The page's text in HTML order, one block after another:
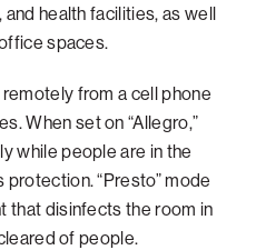
health facilities, as well
spaces.
from a cell phone
When set on “Allegro,”
while people are in the
“Presto” mode
that disinfects the room in
of people.